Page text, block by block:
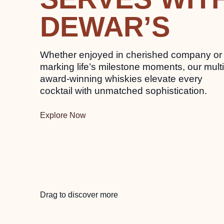
DEWAR’S
Whether enjoyed in cherished company or
marking life’s milestone moments, our
award-winning whiskies elevate every
cocktail with unmatched sophistication.
Explore Now
Drag to discover more